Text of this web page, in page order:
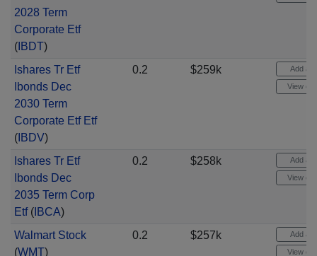
2028 Term
Corporate Etf
(IBDT)
Ishares Tr Etf
Ibonds Dec
2030 Term
Corporate Etf Etf
(IBDV)
0.2 $259k Add
View
Ishares Tr Etf
Ibonds Dec
2035 Term Corp
Etf(IBCA)
0.2 $258k Add
View
Walmart Stock
(WMT)
0.2 $257k Add
View